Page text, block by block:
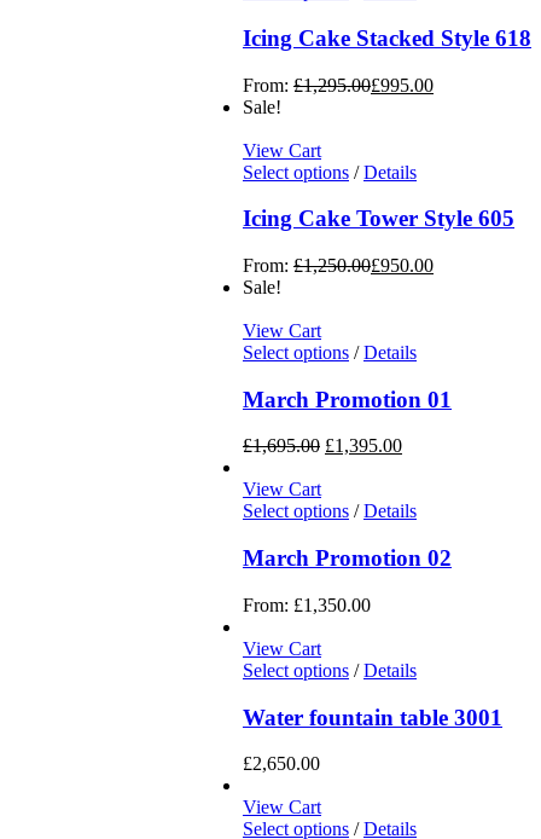
Icing Cake Stacked Style 618
From: £1,295.00£995.00
Sale!
View Cart
Select options / Details
Icing Cake Tower Style 605
From: £1,250.00£950.00
Sale!
View Cart
Select options / Details
March Promotion 01
£1,695.00 £1,395.00
View Cart
Select options / Details
March Promotion 02
From: £1,350.00
View Cart
Select options / Details
Water fountain table 3001
£2,650.00
View Cart
Select options / Details